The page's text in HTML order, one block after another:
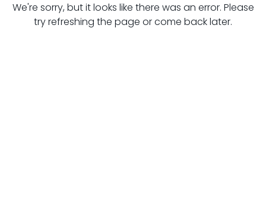
We're sorry, but it looks like there was an error. Please
try refreshing the page or come back later.